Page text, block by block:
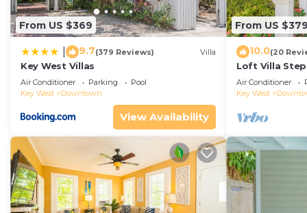
From US $369
9.7(379 Reviews) Villa
Key West Villas
Air Conditioner Parking
Pool
Key West
Downtown
View Availability
From US $379
10.0(20
Loft Villa
Air Conditioner
Key West